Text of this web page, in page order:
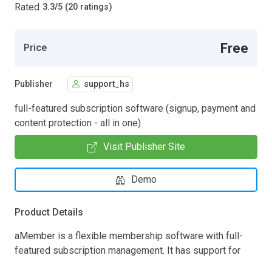
Rated 3.3/5 (20 ratings)
Price Free
Publisher support_hs
full-featured subscription software (signup, payment and
content protection - all in one)
Visit Publisher Site
Demo
Product Details
aMember is a flexible membership software with full-
featured subscription management. It has support for